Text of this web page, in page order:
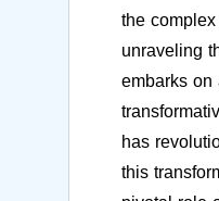
the
unraveling
embarks on
has
this